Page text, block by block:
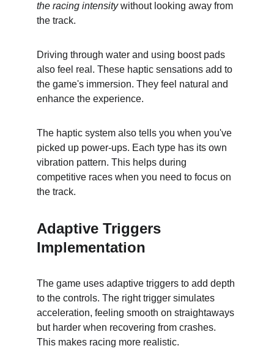
the racing intensity without looking away from
the track.
Driving through water and using boost pads
also feel real. These haptic sensations add to
the game's immersion. They feel natural and
enhance the experience.
The haptic system also tells you when you've
picked up power-ups. Each type has its own
vibration pattern. This helps during
competitive races when you need to focus on
the track.
Adaptive Triggers
Implementation
The game uses adaptive triggers to add depth
to the controls. The right trigger simulates
acceleration, feeling smooth on straightaways
but harder when recovering from crashes.
This makes racing more realistic.